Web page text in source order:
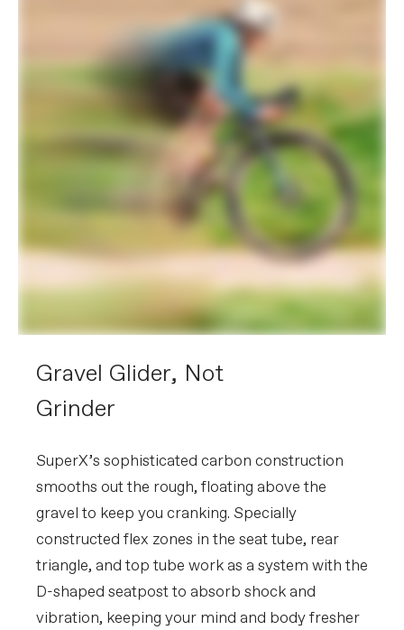
Gravel Glider, Not
Grinder
SuperX’s sophisticated carbon construction
smooths out the rough, floating above the
gravel to keep you cranking. Specially
constructed flex zones in the seat tube, rear
triangle, and top tube work as a system with the
D-shaped seatpost to absorb shock and
vibration, keeping your mind and body fresher